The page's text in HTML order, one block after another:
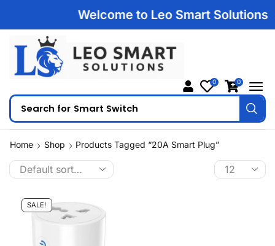
Welcome to Leo Smart Solutions
Search for Smart Switch
0 0
Home Shop Products Tagged “20A Smart Plug”
SALE!